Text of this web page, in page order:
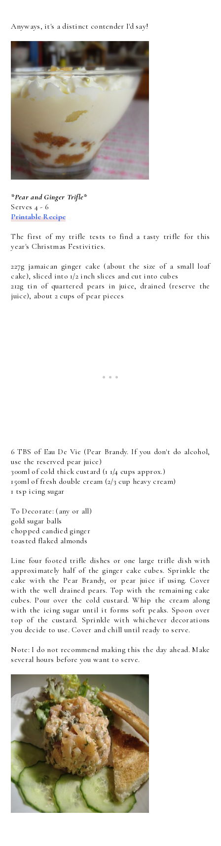
Anyways, it's a distinct contender I'd say!
*Pear and Ginger Trifle*
Serves 4 - 6
Printable Recipe
The first of my trifle tests to find a tasty trifle for this
year's Christmas Festivities.
227g jamaican ginger cake (about the size of a small loaf
cake), sliced into 1/2 inch slices and cut into cubes
212g tin of quartered pears in juice, drained (reserve the
juice), about 2 cups of pear pieces
6 TBS of Eau De Vie (Pear Brandy. If you don't do alcohol,
use the reserved pear juice)
300ml of cold thick custard (1 1/4 cups approx.)
150ml of fresh double cream (2/3 cup heavy cream)
1 tsp icing sugar
To Decorate: (any or all)
gold sugar balls
chopped candied ginger
toasted flaked almonds
Line four footed trifle dishes or one large trifle dish with
approximately half of the ginger cake cubes. Sprinkle the
cake with the Pear Brandy, or pear juice if using. Cover
with the well drained pears. Top with the remaining cake
cubes. Pour over the cold custard. Whip the cream along
with the icing sugar until it forms soft peaks. Spoon over
top of the custard. Sprinkle with whichever decorations
you decide to use. Cover and chill until ready to serve.
Note: I do not recommend making this the day ahead. Make
several hours before you want to serve.